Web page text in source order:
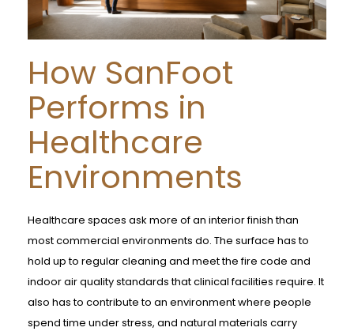
How SanFoot
Performs in
Healthcare
Environments
Healthcare spaces ask more of an interior finish than
most commercial environments do. The surface has to
hold up to regular cleaning and meet the fire code and
indoor air quality standards that clinical facilities require. It
also has to contribute to an environment where people
spend time under stress, and natural materials carry